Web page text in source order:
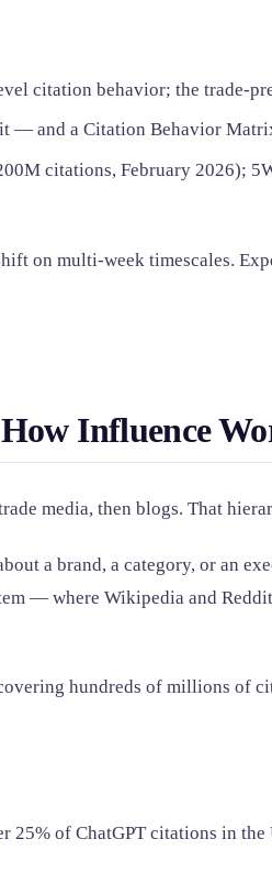
citation behavior; the trade-
and a Citation Behavior
citations, February 2026);
on multi-week timescales.
Influence
media, then blogs. That
a brand, a category, or an
— where Wikipedia and
hundreds of millions
25% of ChatGPT citations in